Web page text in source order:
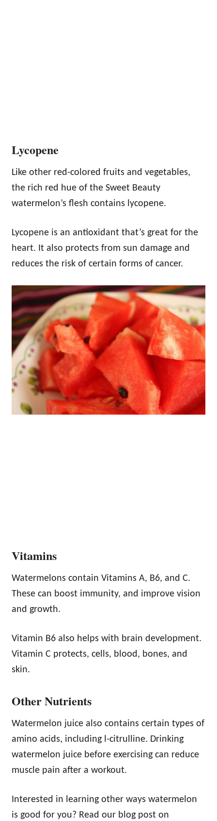
Lycopene
Like other red-colored fruits and vegetables,
the rich red hue of the Sweet Beauty
watermelon’s flesh contains lycopene.
Lycopene is an antioxidant that’s great for the
heart. It also protects from sun damage and
reduces the risk of certain forms of cancer.
Vitamins
Watermelons contain Vitamins A, B6, and C.
These can boost immunity, and improve vision
and growth.
Vitamin B6 also helps with brain development.
Vitamin C protects, cells, blood, bones, and
skin.
Other Nutrients
Watermelon juice also contains certain types of
amino acids, including l-citrulline. Drinking
watermelon juice before exercising can reduce
muscle pain after a workout.
Interested in learning other ways watermelon
is good for you? Read our blog post on